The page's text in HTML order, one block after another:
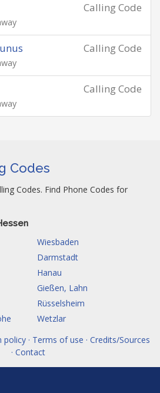
Calling Code
Calling Code
Calling Code
Codes
Codes. Find Phone Codes for
Wiesbaden
Darmstadt
Hanau
Gießen, Lahn
Rüsselsheim
Wetzlar
· Terms of use · Credits/Sources
· Contact